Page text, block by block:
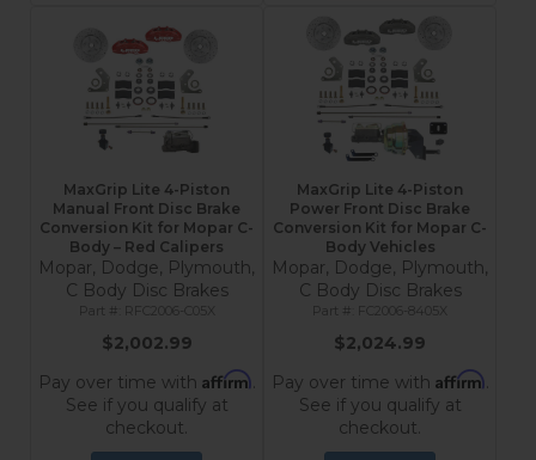
MaxGrip Lite 4-Piston
Manual Front Disc Brake
Conversion Kit for Mopar C-
Body – Red Calipers
Mopar, Dodge, Plymouth,
C Body Disc Brakes
RFC2006-C05X
$2,002.99
Pay over time with Affirm.
See if you qualify at
checkout.
MaxGrip Lite 4-Piston
Power Front Disc Brake
Conversion Kit for Mopar C-
Body Vehicles
Mopar, Dodge, Plymouth,
C Body Disc Brakes
FC2006-8405X
$2,024.99
Pay over time with Affirm.
See if you qualify at
checkout.